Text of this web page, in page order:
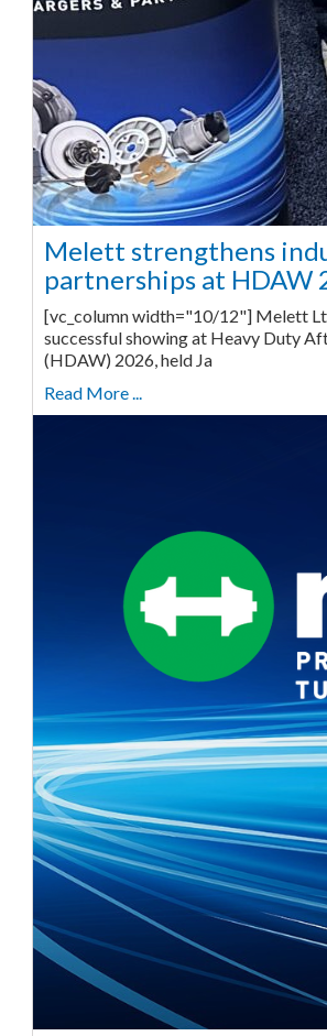
Melett strengthens
partnerships at HDAW
[vc_column width="10/12"] Melett
successful showing at Heavy Duty
(HDAW) 2026, held Ja
Read More ...